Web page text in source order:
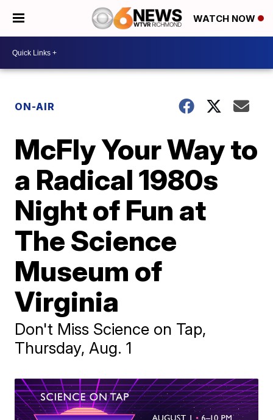
WATCH NOW
ON-AIR
McFly Your Way to
a Radical 1980s
Night of Fun at
The Science
Museum of
Virginia
Don't Miss Science on Tap,
Thursday, Aug. 1